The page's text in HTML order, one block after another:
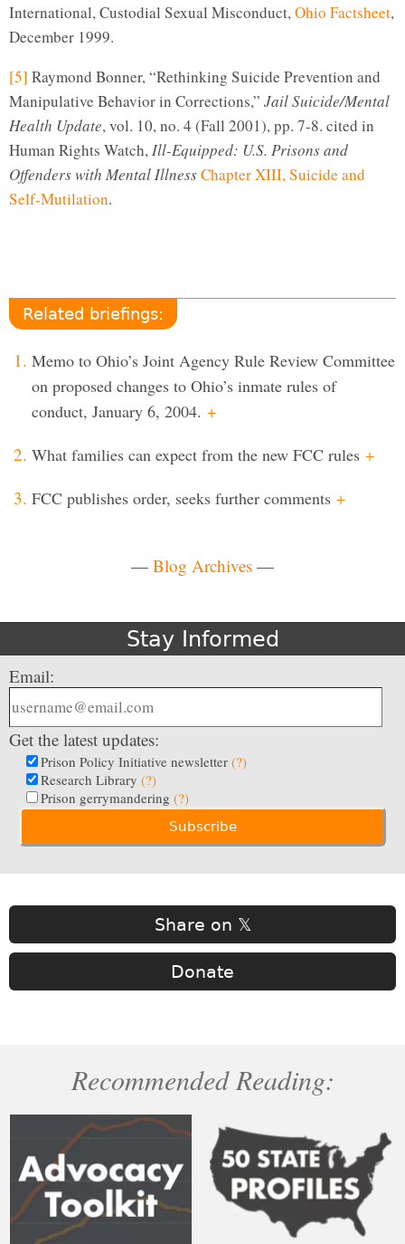
International, Custodial Sexual Misconduct, Ohio Factsheet,
December 1999.
[5] Raymond Bonner, “Rethinking Suicide Prevention and
Manipulative Behavior in Corrections,” Jail Suicide/Mental
Health Update, vol. 10, no. 4 (Fall 2001), pp. 7-8. cited in
Human Rights Watch,Ill-Equipped: U.S. Prisons and
Offenders with Mental IllnessChapter XIII, Suicide and
Self-Mutilation.
Related briefings:
Memo to Ohio’s Joint Agency Rule Review Committee
on proposed changes to Ohio’s inmate rules of
conduct, January 6, 2004. +
What families can expect from the new FCC rules +
FCC publishes order, seeks further comments +
— Blog Archives —
Stay Informed
Email:
Get the latest updates:
Prison Policy Initiative newsletter (?)
Research Library (?)
Prison gerrymandering (?)
Share on 𝕏
Donate
Recommended Reading: